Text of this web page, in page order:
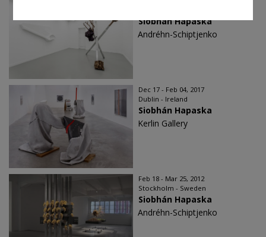
Siobhán Hapaska
Andréhn-Schiptjenko
Dec 17 - Feb 04, 2017
Dublin - Ireland
Siobhán Hapaska
Kerlin Gallery
Feb 18 - Mar 25, 2012
Stockholm - Sweden
Siobhán Hapaska
Andréhn-Schiptjenko